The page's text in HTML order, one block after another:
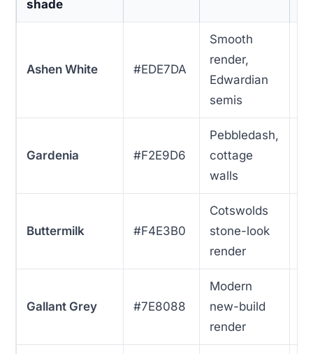
shade
Ashen White #EDE7DA
Smooth
render,
Edwardian
semis
Gardenia #F2E9D6
Pebbledash,
cottage
walls
Buttermilk #F4E3B0
Cotswolds
stone-look
render
Gallant Grey #7E8088
Modern
new-build
render